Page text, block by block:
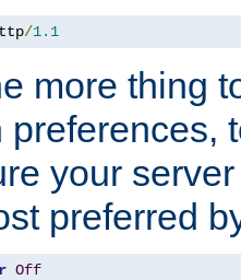
/1.1
more thing
preferences,
your
preferred
Off